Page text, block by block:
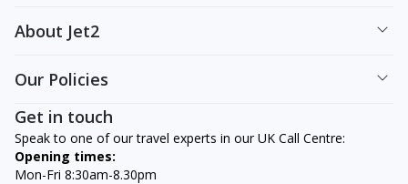
About Jet2
Our Policies
Get in touch
Speak to one of our travel experts in our UK Call Centre:
Opening times:
Mon-Fri 8:30am-8.30pm